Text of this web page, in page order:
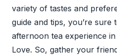
variety of tastes and
guide and tips, you’re sure
afternoon tea experience
Love. So, gather your